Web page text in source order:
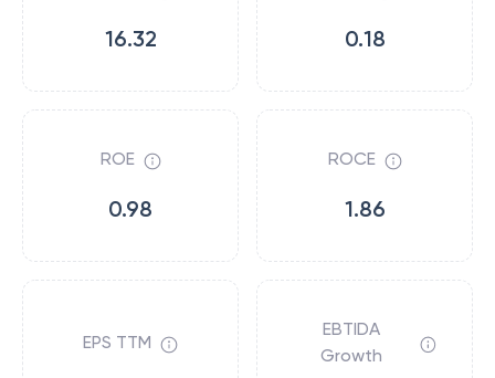
16.32 0.18
ROE
0.98
ROCE
1.86
EPS TTM
EBTIDA
Growth